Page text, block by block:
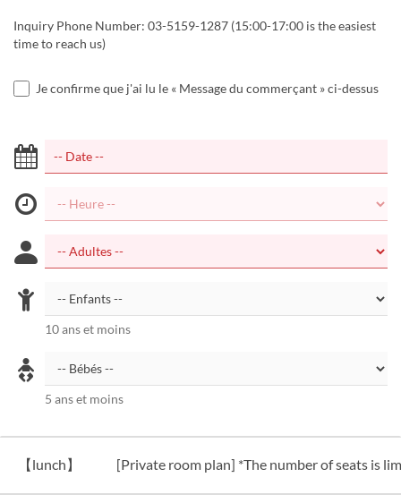
Inquiry Phone Number: 03-5159-1287 (15:00-17:00 is the easiest
time to reach us)
Je confirme que j'ai lu le « Message du commerçant » ci-dessus
10 ans et moins
5 ans et moins
【lunch】 [Private room plan] *The number of seats is